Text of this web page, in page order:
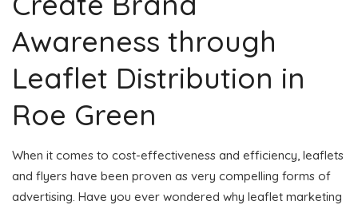
Awareness through
Leaflet Distribution in
Roe Green
When it comes to cost-effectiveness and efficiency, leaflets
and flyers have been proven as very compelling forms of
advertising. Have you ever wondered why leaflet marketing